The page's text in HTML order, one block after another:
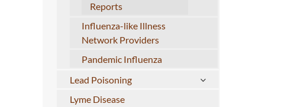
Reports
Influenza-like Illness
Network Providers
Pandemic Influenza
Lead Poisoning
Lyme Disease